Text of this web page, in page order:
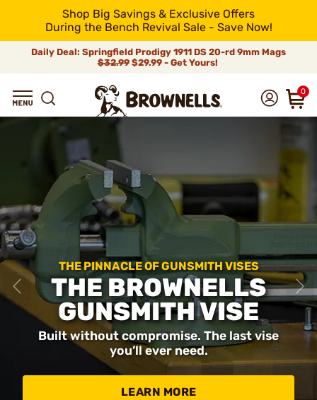
Shop Big Savings & Exclusive Offers
During the Bench Revival Sale - Save Now!
Daily Deal: Springfield Prodigy 1911 DS 20-rd 9mm Mags
$32.99$29.99 - Get Yours!
0
THE PINNACLE OF GUNSMITH VISES
THE BROWNELLS
GUNSMITH VISE
Built without compromise. The last vise
you’ll ever need.
LEARN MORE